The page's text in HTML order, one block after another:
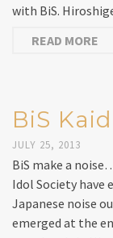
with BiS.
READ MORE
BiS
JULY 25, 2013
BiS make a
Idol Society have
Japanese noise
emerged at the